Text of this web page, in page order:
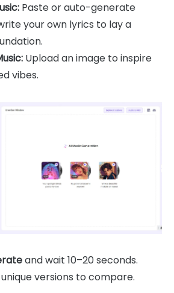
Paste or auto-generate
your own lyrics to lay a
Upload an image to inspire
vibes.
and wait 10–20 seconds.
versions to compare.